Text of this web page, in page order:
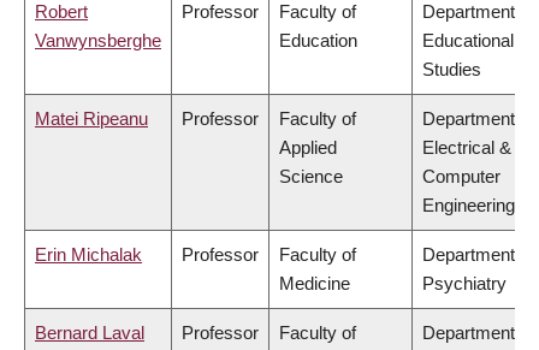
Robert
Vanwynsberghe
Professor
Faculty of
Education
Department of
Educational
Studies
Matei Ripeanu Professor
Faculty of
Applied
Science
Department of
Electrical &
Computer
Engineering
Erin Michalak Professor
Faculty of
Medicine
Department of
Psychiatry
Bernard Laval Professor
Faculty of
Department of